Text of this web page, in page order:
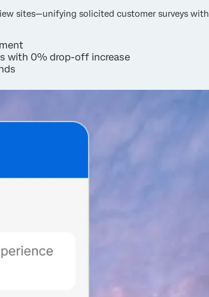
sites—unifying solicited customer surveys with
with 0% drop-off increase